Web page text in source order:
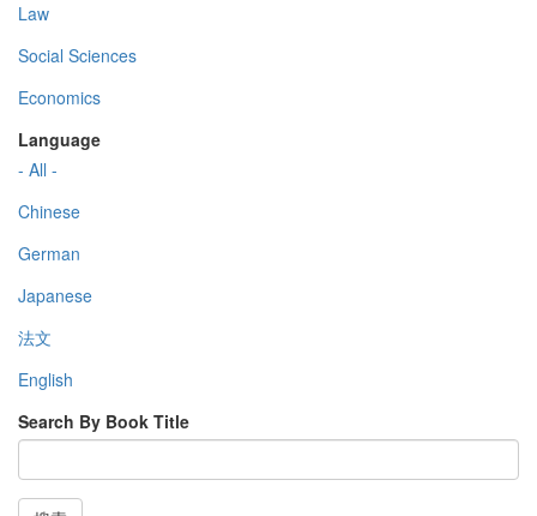
Law
Social Sciences
Economics
Language
- All -
Chinese
German
Japanese
法文
English
Search By Book Title